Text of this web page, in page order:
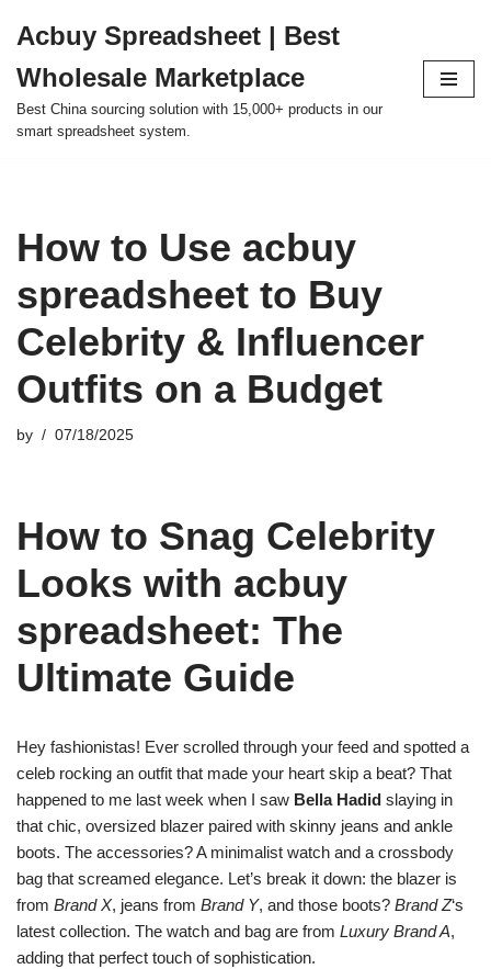
to
content
Acbuy Spreadsheet | Best
Wholesale Marketplace
Best China sourcing solution with 15,000+ products in our
smart spreadsheet system.
How to Use acbuy
spreadsheet to Buy
Celebrity & Influencer
Outfits on a Budget
by 07/18/2025
How to Snag Celebrity
Looks with acbuy
spreadsheet: The
Ultimate Guide
Hey fashionistas! Ever scrolled through your feed and spotted a
celeb rocking an outfit that made your heart skip a beat? That
happened to me last week when I saw Bella Hadid slaying in
that chic, oversized blazer paired with skinny jeans and ankle
boots. The accessories? A minimalist watch and a crossbody
bag that screamed elegance. Let’s break it down: the blazer is
from Brand X, jeans from Brand Y, and those boots? Brand Z‘s
latest collection. The watch and bag are from Luxury Brand A,
adding that perfect touch of sophistication.